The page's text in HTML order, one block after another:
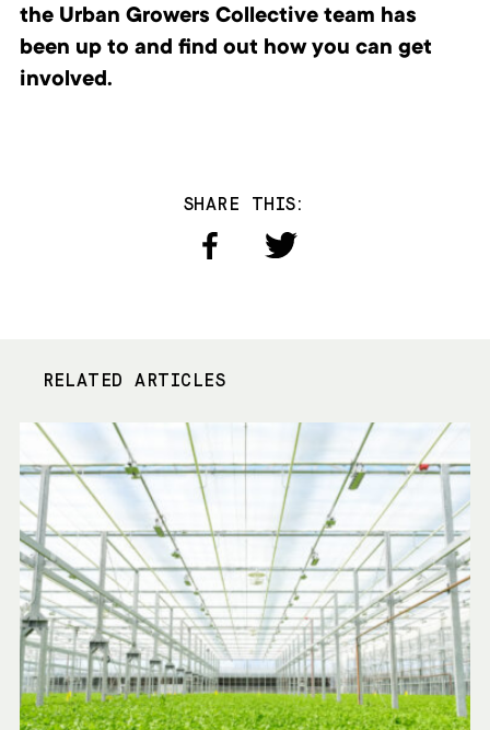
the Urban Growers Collective team has
been up to and find out how you can get
involved.
SHARE THIS:
RELATED ARTICLES